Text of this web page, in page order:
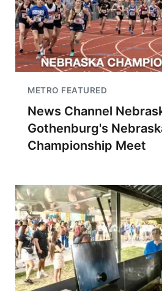
METRO FEATURED
News Channel
Gothenburg's
Championship Meet